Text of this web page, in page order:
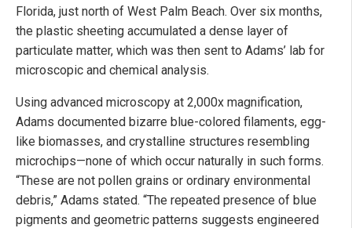
Florida, just north of West Palm Beach. Over six months,
the plastic sheeting accumulated a dense layer of
particulate matter, which was then sent to Adams’ lab for
microscopic and chemical analysis.
Using advanced microscopy at 2,000x magnification,
Adams documented bizarre blue-colored filaments, egg-
like biomasses, and crystalline structures resembling
microchips—none of which occur naturally in such forms.
“These are not pollen grains or ordinary environmental
debris,” Adams stated. “The repeated presence of blue
pigments and geometric patterns suggests engineered